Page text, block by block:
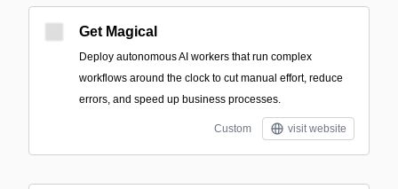
Get Magical
Deploy autonomous AI workers that run complex
workflows around the clock to cut manual effort, reduce
errors, and speed up business processes.
Custom visit website